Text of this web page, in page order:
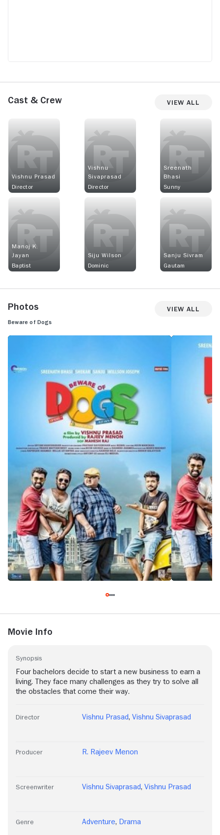
Cast & Crew View All
Vishnu Prasad
Director
Vishnu
Sivaprasad
Director
Sreenath
Bhasi
Sunny
Manoj K.
Jayan
Baptist
Siju Wilson
Dominic
Sanju Sivram
Gautam
Photos View All
Beware of Dogs
Movie Info
Synopsis
Four bachelors decide to start a new business to earn a
living. They face many challenges as they try to solve all
the obstacles that come their way.
Director Vishnu Prasad, Vishnu Sivaprasad
Producer R. Rajeev Menon
Screenwriter Vishnu Sivaprasad, Vishnu Prasad
Genre Adventure, Drama